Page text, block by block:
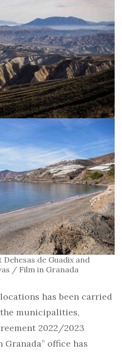
de Guadix and
/ Film in Granada
has been carried
municipalities,
2022/2023
Granada” office has